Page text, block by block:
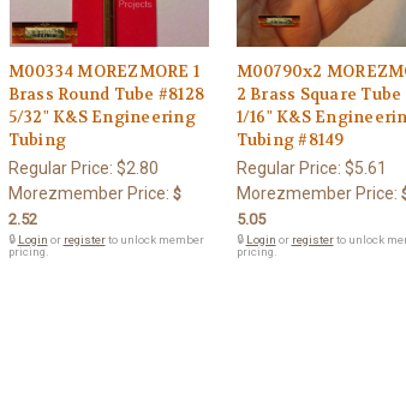
M00334 MOREZMORE 1
Brass Round Tube #8128
5/32" K&S Engineering
Tubing
Regular Price: $2.80
Morezmember Price: $
2.52
🔒 Login or registerto unlock member
pricing.
M00790x2
2 Brass Square Tube
1/16" K&S
Tubing #8149
Regular Price: $5.61
Morezmember Price:
5.05
🔒 Login or registerto unlock
pricing.